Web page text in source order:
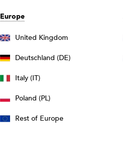
Europe
United Kingdom
Deutschland (DE)
Italy (IT)
Poland (PL)
Rest of Europe